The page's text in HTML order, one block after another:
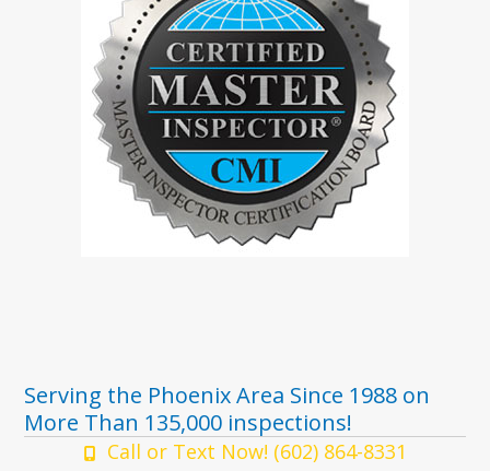
Serving the Phoenix Area Since 1988 on
More Than 135,000 inspections!
Call or Text Now! (602) 864-8331